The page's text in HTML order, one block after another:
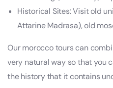
Historical Sites: Visit old
Attarine Madrasa), old
Our morocco tours can
very natural way so that you
the history that it contains